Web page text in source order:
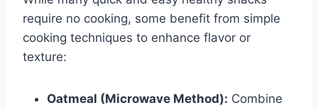
require no cooking, some benefit from simple
cooking techniques to enhance flavor or
texture:
Oatmeal (Microwave Method): Combine